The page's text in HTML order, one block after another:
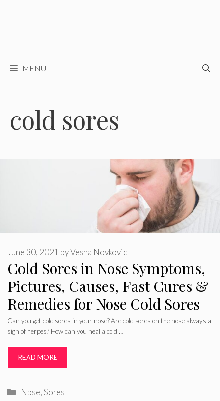
MENU
cold sores
Cold Sores in Nose Symptoms,
Pictures, Causes, Fast Cures &
Remedies for Nose Cold Sores
June 30, 2021 byVesna Novkovic
Can you get cold sores in your nose? Are cold sores on the nose always a
sign of herpes? How can you heal a cold …
READ MORE
Categories
Nose,Sores